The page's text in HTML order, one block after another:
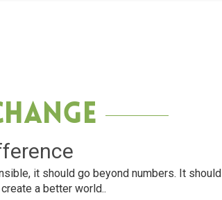
it should go beyond numbers. It should
a better world..